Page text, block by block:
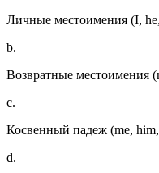
Личные местоимения (I,
b.
Возвратные местоимения
c.
Косвенный падеж (me, him,
d.